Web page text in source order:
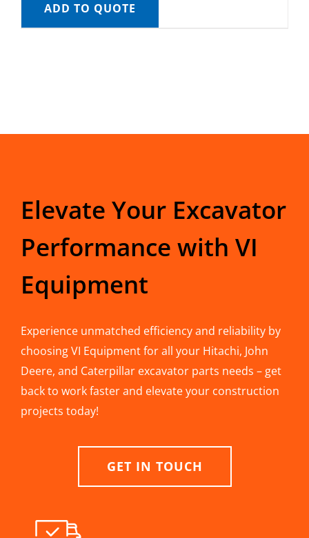
ADD TO QUOTE
Elevate Your Excavator
Performance with VI
Equipment
Experience unmatched efficiency and reliability by
choosing VI Equipment for all your Hitachi, John
Deere, and Caterpillar excavator parts needs – get
back to work faster and elevate your construction
projects today!
GET IN TOUCH